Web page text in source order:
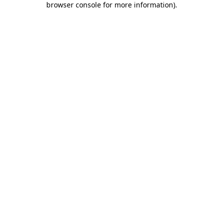
browser console for more information).